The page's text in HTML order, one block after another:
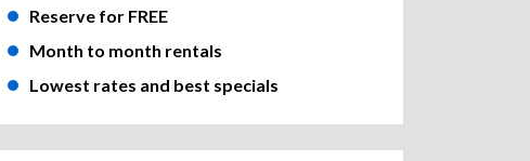
Reserve for FREE
Month to month rentals
Lowest rates and best specials